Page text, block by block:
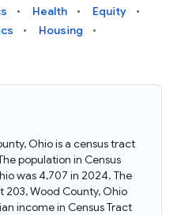
Health
Equity
Housing
Ohio is a census tract
population in Census
was 4,707 in 2024. The
203, Wood County, Ohio
income in Census Tract